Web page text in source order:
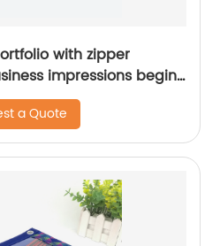
with zipper
impressions begin
storage solar
China factory custom
a Quote